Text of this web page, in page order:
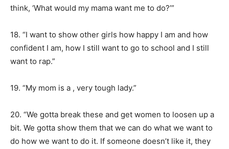
think, ‘What would my mama want me to do?’”
18. “I want to show other girls how happy I am and how
confident I am, how I still want to go to school and I still
want to rap.”
19. “My mom is a , very tough lady.”
20. “We gotta break these and get women to loosen up a
bit. We gotta show them that we can do what we want to
do how we want to do it. If someone doesn’t like it, they